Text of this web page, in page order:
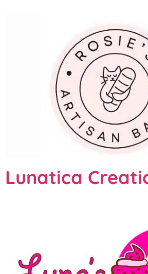
Lunatica